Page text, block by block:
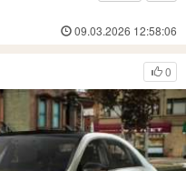
09.03.2026 12:58:06
0